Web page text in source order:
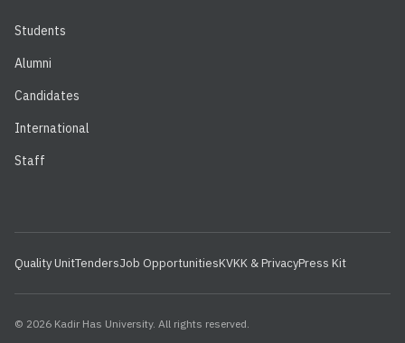
Students
Alumni
Candidates
International
Staff
Quality UnitTendersJob OpportunitiesKVKK & PrivacyPress Kit
© 2026 Kadir Has University. All rights reserved.